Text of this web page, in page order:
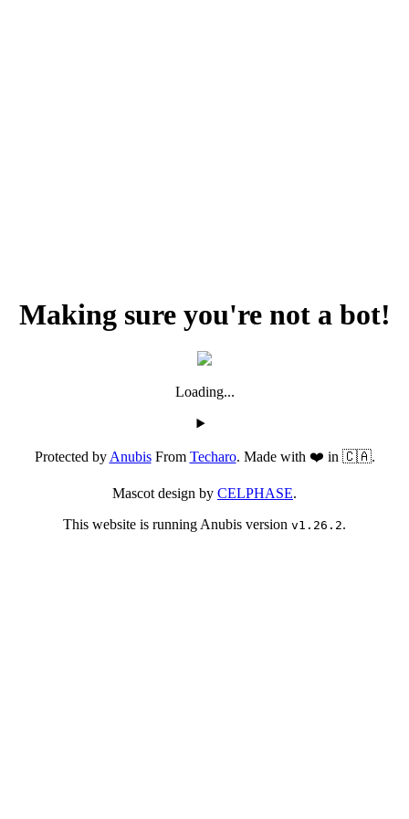
Making sure you're not a bot!
Loading...
Protected byAnubisFrom Techaro. Made with ❤️ in 🇨🇦.
Mascot design by CELPHASE.
This website is running Anubis version v1.26.2.